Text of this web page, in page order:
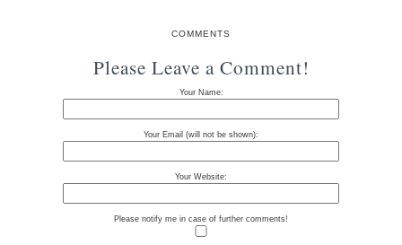
COMMENTS
Please Leave a Comment!
Your Name:
Your Email (will not be shown):
Your Website:
Please notify me in case of further comments!